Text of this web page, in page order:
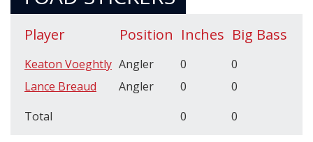
Player Position Inches Big Bass
Keaton Voeghtly Angler 0
0
Lance Breaud
Angler 0
0
Total
0 0